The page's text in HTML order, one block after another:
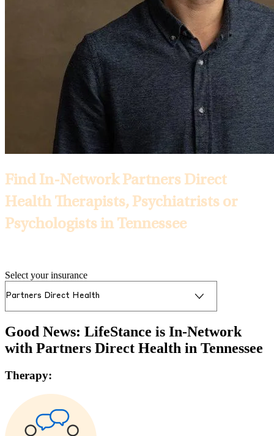
Find In-Network Partners Direct
Health Therapists, Psychiatrists or
Psychologists in Tennessee
Select your insurance
Good News: LifeStance is In-Network
with Partners Direct Health in Tennessee
Therapy: